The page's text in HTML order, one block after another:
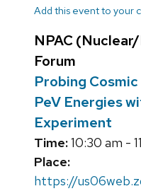
Add this event to your
NPAC
Forum
Probing
PeV Energies
Experiment
Time:10:30 am -
Place:
https://